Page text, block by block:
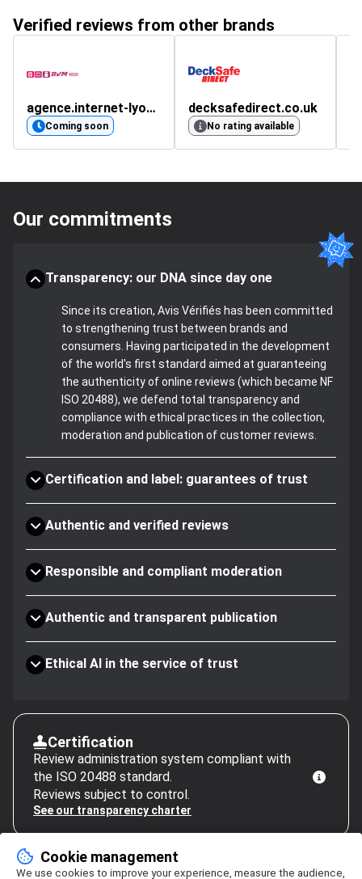
Verified reviews from other brands
agence.internet-lyon.fr
Coming soon
decksafedirect.co.uk
No rating available
Our commitments
Transparency: our DNA since day one
Since its creation, Avis Vérifiés has been committed
to strengthening trust between brands and
consumers. Having participated in the development
of the world's first standard aimed at guaranteeing
the authenticity of online reviews (which became NF
ISO 20488), we defend total transparency and
compliance with ethical practices in the collection,
moderation and publication of customer reviews.
Certification and label: guarantees of trust
Authentic and verified reviews
Responsible and compliant moderation
Authentic and transparent publication
Ethical AI in the service of trust
Certification
Review administration system compliant with
the ISO 20488 standard.
Reviews subject to control.
See our transparency charter
Cookie management
We use cookies to improve your experience, measure the audience,